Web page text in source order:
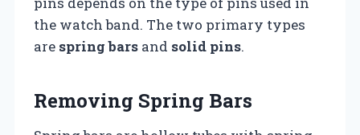
the watch band. The two primary types
are spring bars and solid pins.
Removing Spring Bars